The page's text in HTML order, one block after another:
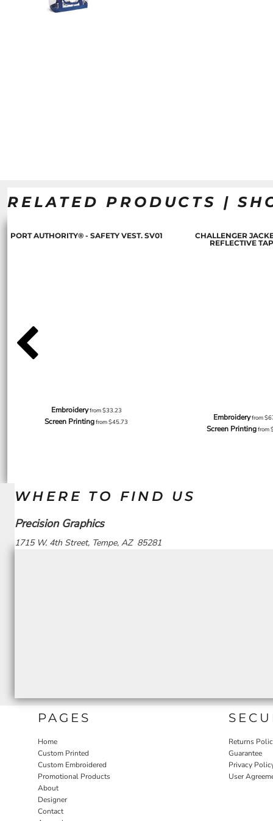
RELATED PRODUCTS |
PORT AUTHORITY® - SAFETY VEST. SV01
Embroideryfrom$33.23
Screen Printingfrom$45.73
CHALLENGER
REFLECTIVE
Embroideryfrom
Screen Printingfrom
WHERE TO FIND US
Precision Graphics
1715 W. 4th Street, Tempe, AZ 85281
PAGES
Home
Custom Printed
Custom Embroidered
Promotional Products
About
Designer
Contact
Returns
Guarantee
Privacy
User